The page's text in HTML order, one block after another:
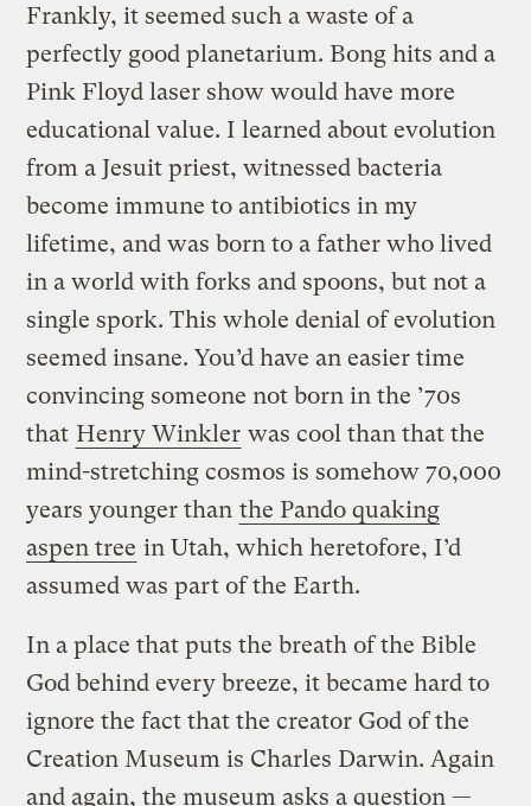
Frankly, it seemed such a waste of a
perfectly good planetarium. Bong hits and a
Pink Floyd laser show would have more
educational value. I learned about evolution
from a Jesuit priest, witnessed bacteria
become immune to antibiotics in my
lifetime, and was born to a father who lived
in a world with forks and spoons, but not a
single spork. This whole denial of evolution
seemed insane. You’d have an easier time
convincing someone not born in the ’70s
that Henry Winkler was cool than that the
mind-stretching cosmos is somehow 70,000
years younger than the Pando quaking
aspen tree in Utah, which heretofore, I’d
assumed was part of the Earth.
In a place that puts the breath of the Bible
God behind every breeze, it became hard to
ignore the fact that the creator God of the
Creation Museum is Charles Darwin. Again
and again, the museum asks a question —